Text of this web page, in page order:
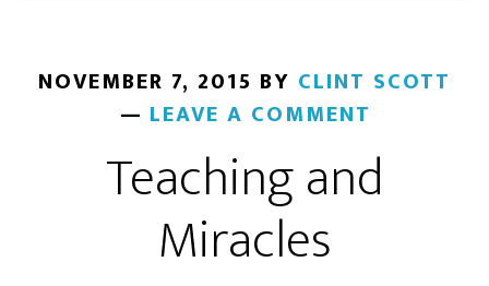
NOVEMBER 7, 2015 BY CLINT SCOTT
LEAVE A COMMENT
Teaching and
Miracles